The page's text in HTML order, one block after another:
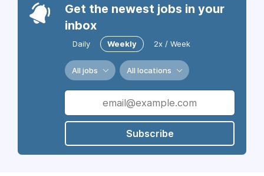
Get the newest jobs in your
inbox
Daily Weekly 2x / Week
All jobs All locations
Subscribe